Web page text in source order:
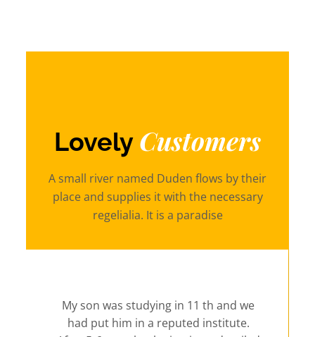
Lovely Customers
A small river named Duden flows by their
place and supplies it with the necessary
regelialia. It is a paradise
My son was studying in 11 th and we
had put him in a reputed institute.